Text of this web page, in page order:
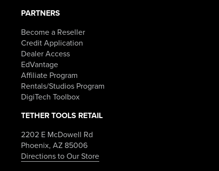
PARTNERS
Become a Reseller
Credit Application
Dealer Access
EdVantage
Affiliate Program
Rentals/Studios Program
DigiTech Toolbox
TETHER TOOLS RETAIL
2202 E McDowell Rd
Phoenix, AZ 85006
Directions to Our Store